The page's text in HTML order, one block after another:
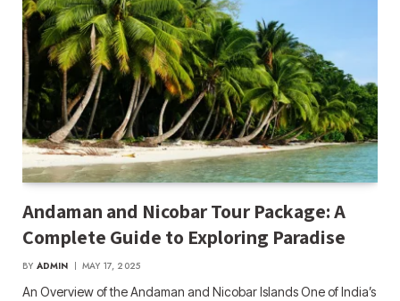
Andaman and Nicobar Tour Package: A
Complete Guide to Exploring Paradise
BY ADMIN MAY 17, 2025
An Overview of the Andaman and Nicobar Islands One of India’s